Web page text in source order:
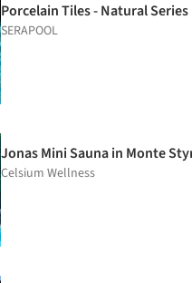
Porcelain Tiles - Natural Series
SERAPOOL
Jonas Mini Sauna in Monte
Celsium Wellness